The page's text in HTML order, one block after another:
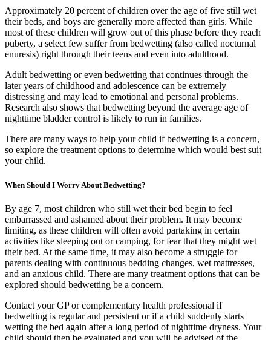
Approximately 20 percent of children over the age of five still wet
their beds, and boys are generally more affected than girls. While
most of these children will grow out of this phase before they reach
puberty, a select few suffer from bedwetting (also called nocturnal
enuresis) right through their teens and even into adulthood.
Adult bedwetting or even bedwetting that continues through the
later years of childhood and adolescence can be extremely
distressing and may lead to emotional and personal problems.
Research also shows that bedwetting beyond the average age of
nighttime bladder control is likely to run in families.
There are many ways to help your child if bedwetting is a concern,
so explore the treatment options to determine which would best suit
your child.
When Should I Worry About Bedwetting?
By age 7, most children who still wet their bed begin to feel
embarrassed and ashamed about their problem. It may become
limiting, as these children will often avoid partaking in certain
activities like sleeping out or camping, for fear that they might wet
their bed. At the same time, it may also become a struggle for
parents dealing with continuous bedding changes, wet mattresses,
and an anxious child. There are many treatment options that can be
explored should bedwetting be a concern.
Contact your GP or complementary health professional if
bedwetting is regular and persistent or if a child suddenly starts
wetting the bed again after a long period of nighttime dryness. Your
child should then be evaluated and you will be advised of the